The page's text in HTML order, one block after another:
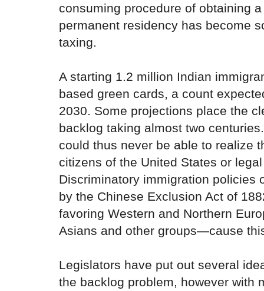
consuming procedure of obtaining
permanent residency has become
taxing.
A starting 1.2 million Indian
based green cards, a count
2030. Some projections place the
backlog taking almost two
could thus never be able to realize
citizens of the United States or
Discriminatory immigration
by the Chinese Exclusion Act of
favoring Western and Northern
Asians and other groups—cause
Legislators have put out several
the backlog problem, however with